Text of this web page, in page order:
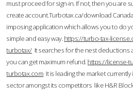
must proceed for sign-in. If not, then you are
create account.Turbotax.ca/download
imposing application which allows you to do
simple and easy way. https://turbo-tax-
turbotax/It searches for the nest deductions
you can get maximum refund. https://license-
turbotax.com It is leading the market
sector amongst its competitors like H&R